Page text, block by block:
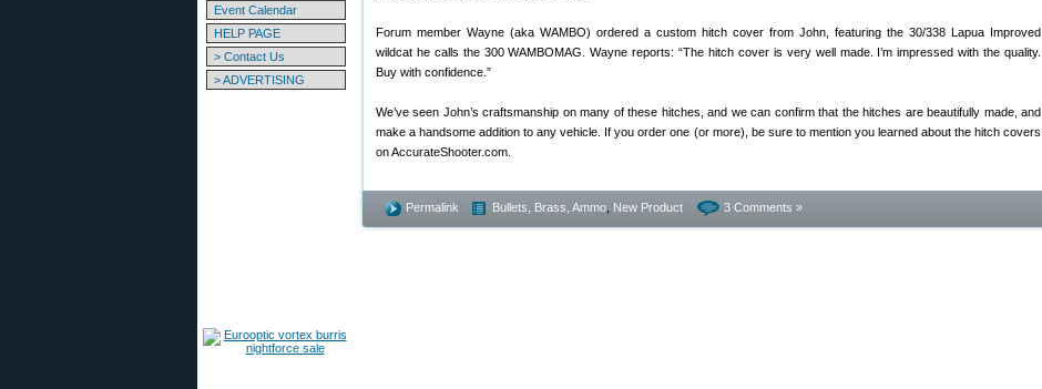
Event Calendar
HELP PAGE
> Contact Us
> ADVERTISING
Forum member Wayne (aka WAMBO) ordered a custom hitch cover from John, featuring the 30/338 Lapua Improved
wildcat he calls the 300 WAMBOMAG. Wayne reports: “The hitch cover is very well made. I’m impressed with the quality.
Buy with confidence.”
We’ve seen John’s craftsmanship on many of these hitches, and we can confirm that the hitches are beautifully made, and
make a handsome addition to any vehicle. If you order one (or more), be sure to mention you learned about the hitch covers
on AccurateShooter.com.
Permalink Bullets, Brass, Ammo New Product 3 Comments »